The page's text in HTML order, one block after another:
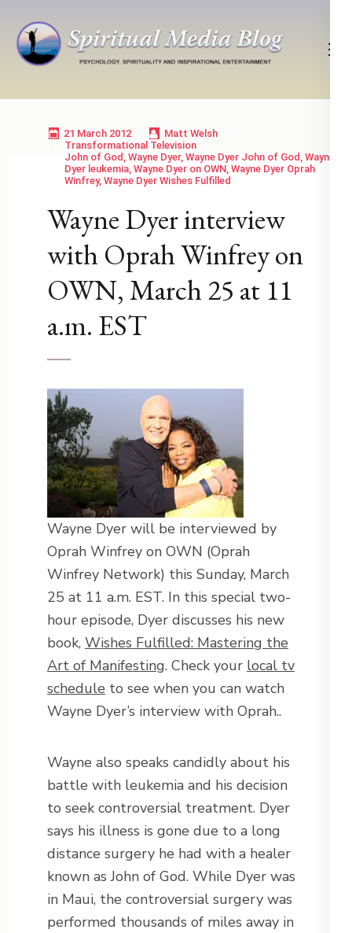
content
Enter)
Psychology, Spirituality, Inspirational Entertainment
21 March 2012
Matt Welsh
Transformational Television
John of God , Wayne Dyer, Wayne Dyer John of God , Wayne
Dyer leukemia, Wayne Dyer on OWN, Wayne Dyer Oprah
Winfrey, Wayne Dyer Wishes Fulfilled
Wayne Dyer interview
with Oprah Winfrey on
OWN, March 25 at 11
a.m. EST
Wayne Dyer will be interviewed by
Oprah Winfrey on OWN (Oprah
Winfrey Network) this Sunday, March
25 at 11 a.m. EST. In this special two-
hour episode, Dyer discusses his new
book, Wishes Fulfilled: Mastering the
Art of Manifesting. Check your local tv
schedule to see when you can watch
Wayne Dyer’s interview with Oprah..
Wayne also speaks candidly about his
battle with leukemia and his decision
to seek controversial treatment. Dyer
says his illness is gone due to a long
distance surgery he had with a healer
known as John of God. While Dyer was
in Maui, the controversial surgery was
performed thousands of miles away in